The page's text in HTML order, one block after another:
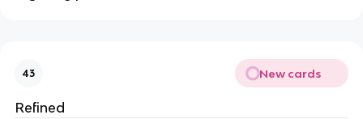
43 New cards
Refined